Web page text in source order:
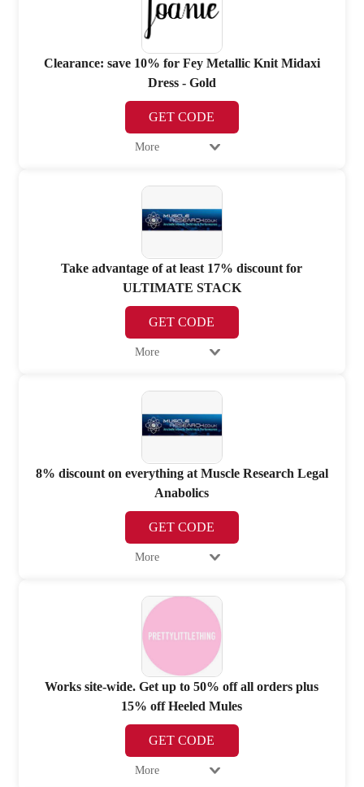
Clearance: save 10% for Fey Metallic Knit Midaxi
Dress - Gold
GET CODE
More
Take advantage of at least 17% discount for
ULTIMATE STACK
GET CODE
More
8% discount on everything at Muscle Research Legal
Anabolics
GET CODE
More
Works site-wide. Get up to 50% off all orders plus
15% off Heeled Mules
GET CODE
More